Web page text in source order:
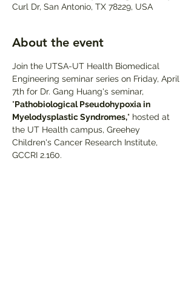
Curl Dr, San Antonio, TX 78229, USA
About the event
Join the UTSA-UT Health Biomedical
Engineering seminar series on Friday, April
7th for Dr. Gang Huang's seminar,
"Pathobiological Pseudohypoxia in
Myelodysplastic Syndromes," hosted at
the UT Health campus, Greehey
Children's Cancer Research Institute,
GCCRI 2.160.